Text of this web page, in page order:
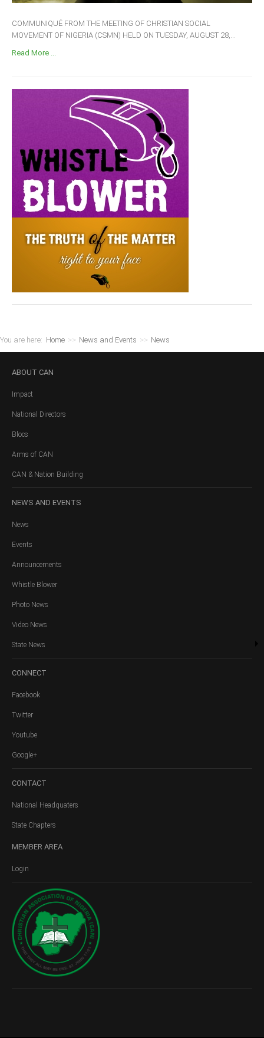
COMMUNIQUÉ FROM THE MEETING OF CHRISTIAN SOCIAL
MOVEMENT OF NIGERIA (CSMN) HELD ON TUESDAY, AUGUST 28,...
Read More ...
You are here: Home >> News and Events >> News
ABOUT CAN
Impact
National Directors
Blocs
Arms of CAN
CAN & Nation Building
NEWS AND EVENTS
News
Events
Announcements
Whistle Blower
Photo News
Video News
State News
CONNECT
Facebook
Twitter
Youtube
Google+
CONTACT
National Headquaters
State Chapters
MEMBER AREA
Login